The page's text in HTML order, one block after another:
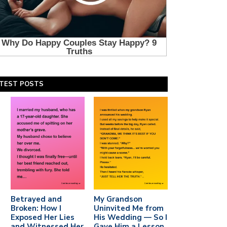
POSTS
Betrayed and
Broken: How I
Exposed Her Lies
My Grandson
Uninvited Me from
His Wedding — So I